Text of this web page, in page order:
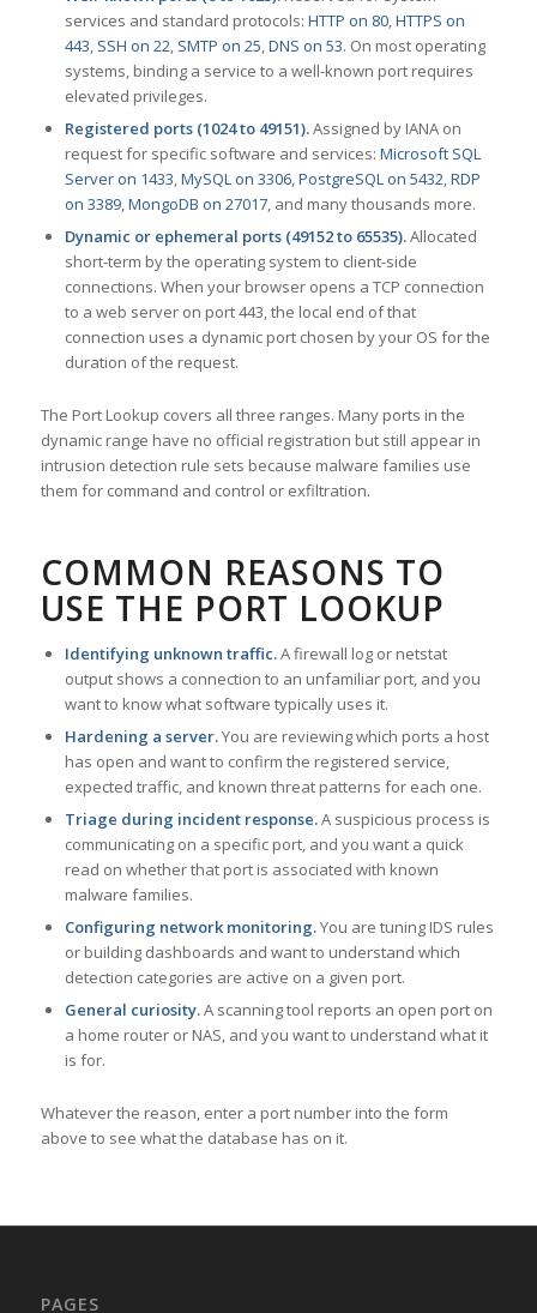
services and standard protocols: HTTP on 80,HTTPS on
443, SSH on 22, SMTP on 25,DNS on 53. On most operating
systems, binding a service to a well-known port requires
elevated privileges.
Registered ports (1024 to 49151).Assigned by IANA on
request for specific software and services: Microsoft SQL
Server on 1433,MySQL on 3306,PostgreSQL on 5432,RDP
on 3389,MongoDB on 27017, and many thousands more.
Dynamic or ephemeral ports (49152 to 65535).Allocated
short-term by the operating system to client-side
connections. When your browser opens a TCP connection
to a web server on port 443, the local end of that
connection uses a dynamic port chosen by your OS for the
duration of the request.
The Port Lookup covers all three ranges. Many ports in the
dynamic range have no official registration but still appear in
intrusion detection rule sets because malware families use
them for command and control or exfiltration.
COMMON REASONS TO
USE THE PORT LOOKUP
Identifying unknown traffic.A firewall log or netstat
output shows a connection to an unfamiliar port, and you
want to know what software typically uses it.
Hardening a server.You are reviewing which ports a host
has open and want to confirm the registered service,
expected traffic, and known threat patterns for each one.
Triage during incident response.A suspicious process is
communicating on a specific port, and you want a quick
read on whether that port is associated with known
malware families.
Configuring network monitoring.You are tuning IDS rules
or building dashboards and want to understand which
detection categories are active on a given port.
General curiosity.A scanning tool reports an open port on
a home router or NAS, and you want to understand what it
is for.
Whatever the reason, enter a port number into the form
above to see what the database has on it.
PAGES